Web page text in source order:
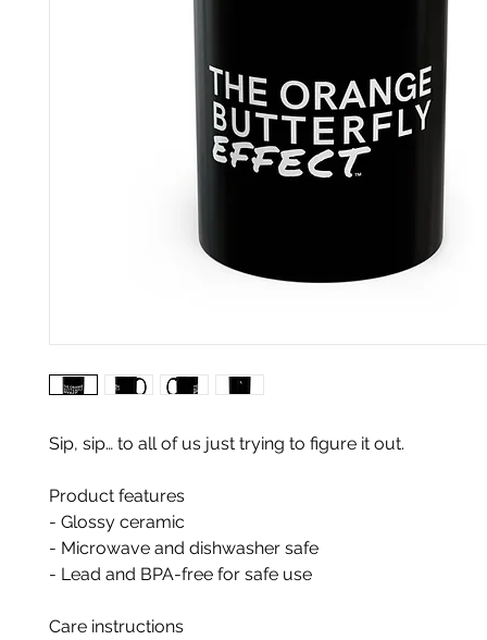
Sip, sip… to all of us just trying to figure it out.
Product features
- Glossy ceramic
- Microwave and dishwasher safe
- Lead and BPA-free for safe use
Care instructions